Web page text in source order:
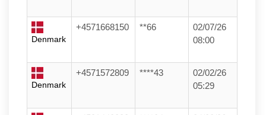
Denmark
+4571668150 **66
02/07/26
08:00
Denmark
+4571572809 ****43
02/02/26
05:29